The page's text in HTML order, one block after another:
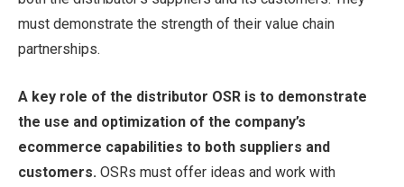
must demonstrate the strength of their value chain
partnerships.
A key role of the distributor OSR is to demonstrate
the use and optimization of the company’s
ecommerce capabilities to both suppliers and
customers. OSRs must offer ideas and work with